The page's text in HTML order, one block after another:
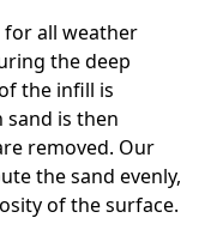
for all weather
the deep
the infill is
sand is then
removed. Our
the sand evenly,
of the surface.